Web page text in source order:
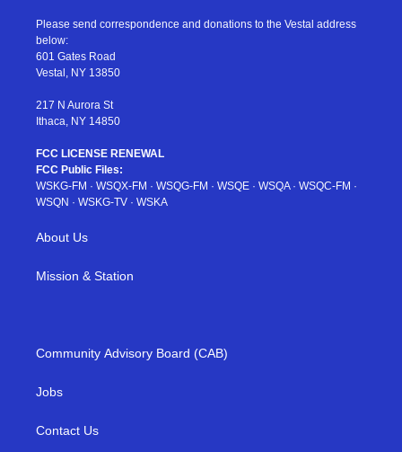
t
e
r
a
r
a
u
e
b
Please send correspondence and donations to the Vestal address
below:
601 Gates Road
Vestal, NY 13850
217 N Aurora St
Ithaca, NY 14850
FCC LICENSE RENEWAL
FCC Public Files:
WSKG-FM · WSQX-FM · WSQG-FM · WSQE · WSQA· WSQC-FM ·
WSQN · WSKG-TV · WSKA
About Us
Mission & Station
Community Advisory Board (CAB)
Jobs
Contact Us